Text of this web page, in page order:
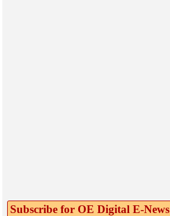
Subscribe for OE Digital E‑News